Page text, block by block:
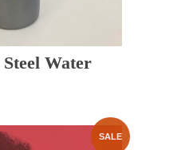
Water
SALE